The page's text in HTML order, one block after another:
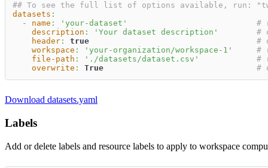
## To see the full list of options available, run:
datasets :
-
name : 'your-dataset'
#
description : 'Your dataset description'
#
header : true
#
workspace : 'your-organization/workspace-1'
#
file-path : './datasets/dataset.csv'
#
overwrite : True #
Download datasets.yaml
Labels
Add or delete labels and resource labels to apply to workspace